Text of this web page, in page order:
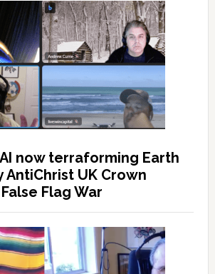
now terraforming Earth
UK Crown
Flag War